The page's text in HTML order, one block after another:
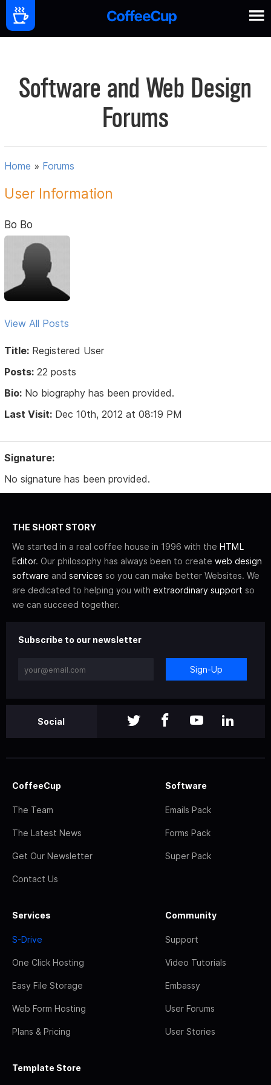
Software and Web Design
Forums
Home » Forums
User Information
Bo Bo
View All Posts
Title: Registered User
Posts: 22 posts
Bio: No biography has been provided.
Last Visit: Dec 10th, 2012 at 08:19 PM
Signature:
No signature has been provided.
THE SHORT STORY
We started in a real coffee house in 1996 with the HTML
Editor. Our philosophy has always been to create web design
software and services so you can make better Websites. We
are dedicated to helping you with extraordinary support so
we can succeed together.
Subscribe to our newsletter
Sign-Up
Social
CoffeeCup
The Team
The Latest News
Get Our Newsletter
Contact Us
Software
Emails Pack
Forms Pack
Super Pack
Services
S-Drive
One Click Hosting
Easy File Storage
Web Form Hosting
Plans & Pricing
Community
Support
Video Tutorials
Embassy
User Forums
User Stories
Template Store